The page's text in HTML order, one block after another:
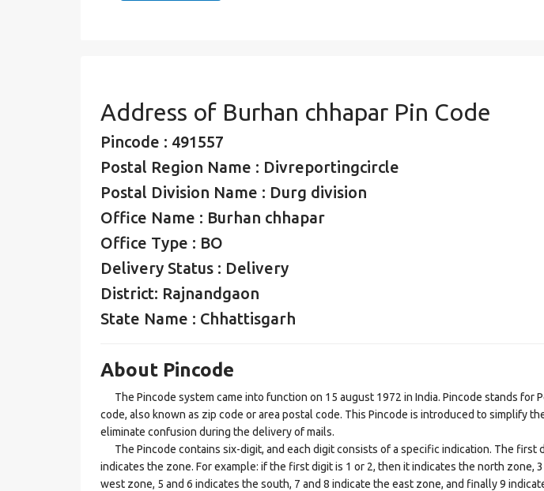
Address of Burhan chhapar Pin Code
Pincode : 491557
Postal Region Name : Divreportingcircle
Postal Division Name : Durg division
Office Name : Burhan chhapar
Office Type : BO
Delivery Status : Delivery
District: Rajnandgaon
State Name : Chhattisgarh
About Pincode
The Pincode system came into function on 15 august 1972 in India. Pincode stands for
code, also known as zip code or area postal code. This Pincode is introduced to simplify
eliminate confusion during the delivery of mails.
The Pincode contains six-digit, and each digit consists of a specific indication. The first
indicates the zone. For example: if the first digit is 1 or 2, then it indicates the north zone,
west zone, 5 and 6 indicates the south, 7 and 8 indicate the east zone, and finally 9